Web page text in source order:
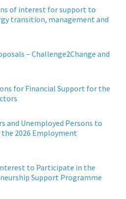
of interest for support to
transition, management and
– Challenge2Change and
for Financial Support for the
and Unemployed Persons to
2026 Employment
to Participate in the
Support Programme